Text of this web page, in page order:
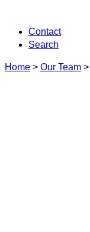
Contact
Search
Home > Our Team >